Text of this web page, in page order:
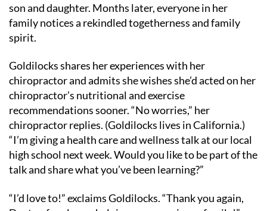
son and daughter. Months later, everyone in her
family notices a rekindled togetherness and family
spirit.
Goldilocks shares her experiences with her
chiropractor and admits she wishes she’d acted on her
chiropractor’s nutritional and exercise
recommendations sooner. “No worries,” her
chiropractor replies. (Goldilocks lives in California.)
“I’m giving a health care and wellness talk at our local
high school next week. Would you like to be part of the
talk and share what you’ve been learning?”
“I’d love to!” exclaims Goldilocks. “Thank you again,